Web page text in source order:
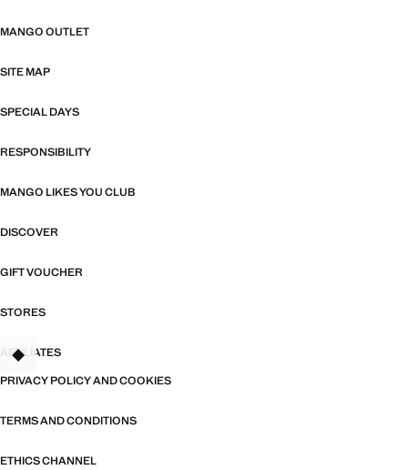
MANGO OUTLET
SITE MAP
SPECIAL DAYS
RESPONSIBILITY
MANGO LIKES YOU CLUB
DISCOVER
GIFT VOUCHER
STORES
AFFILIATES
PRIVACY POLICY AND COOKIES
TERMS AND CONDITIONS
ETHICS CHANNEL